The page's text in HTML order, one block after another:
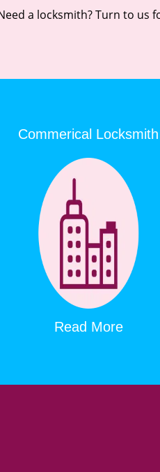
a locksmith? Turn to us
Commerical Locksmith
Read More